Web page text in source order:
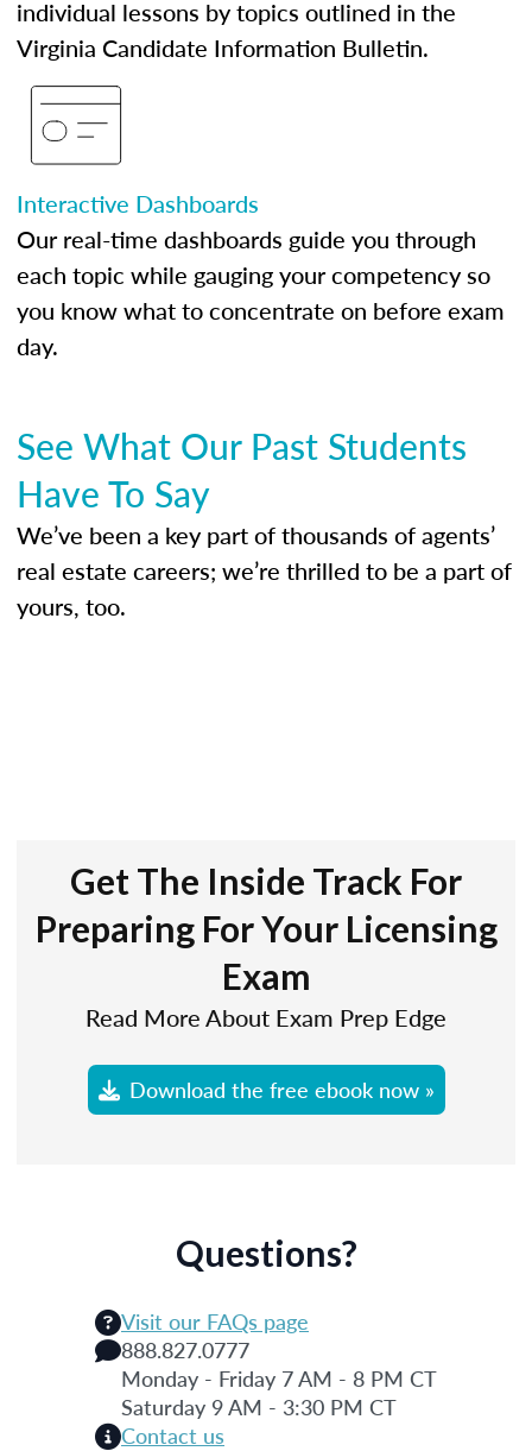
individual lessons by topics outlined in the
Virginia Candidate Information Bulletin.
Interactive Dashboards
Our real-time dashboards guide you through
each topic while gauging your competency so
you know what to concentrate on before exam
day.
See What Our Past Students
Have To Say
We’ve been a key part of thousands of agents’
real estate careers; we’re thrilled to be a part of
yours, too.
Get The Inside Track For
Preparing For Your Licensing
Exam
Read More About Exam Prep Edge
Download the free ebook now »
Questions?
Visit our FAQs page
888.827.0777
Monday - Friday 7 AM - 8 PM CT
Saturday 9 AM - 3:30 PM CT
Contact us